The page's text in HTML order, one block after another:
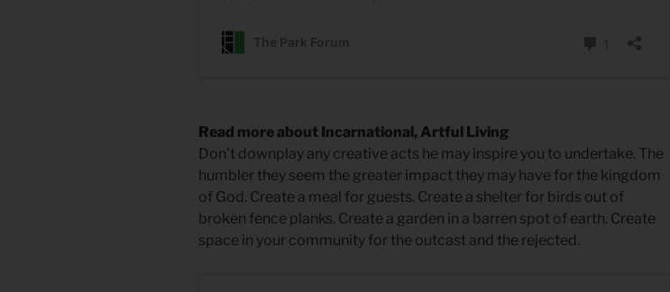
Read more about Incarnational, Artful Living
Don’t downplay any creative acts he may inspire you to undertake. The
humbler they seem the greater impact they may have for the kingdom
of God. Create a meal for guests. Create a shelter for birds out of
broken fence planks. Create a garden in a barren spot of earth. Create
space in your community for the outcast and the rejected.